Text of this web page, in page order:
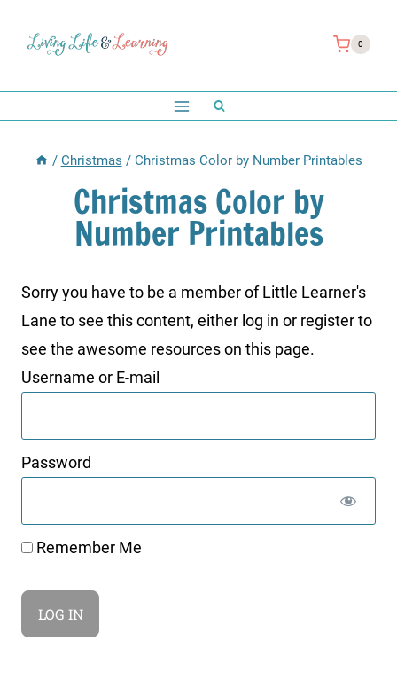
0
/ Christmas / Christmas Color by Number Printables
Christmas Color by
Number Printables
Sorry you have to be a member of Little Learner's
Lane to see this content, either log in or register to
see the awesome resources on this page.
Username or E-mail
Password
Remember Me